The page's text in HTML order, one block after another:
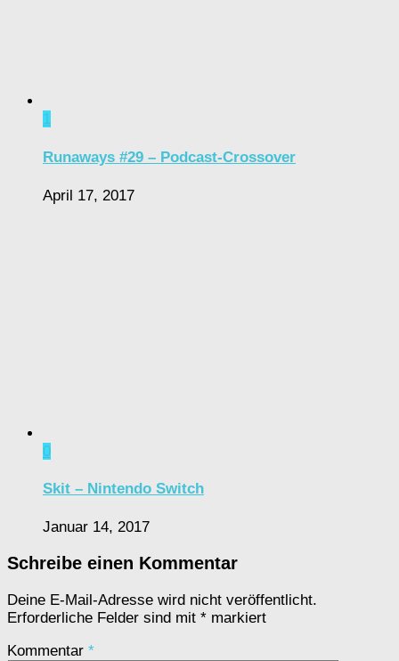
1
Runaways #29 – Podcast-Crossover
April 17, 2017
0
Skit – Nintendo Switch
Januar 14, 2017
Schreibe einen Kommentar
Deine E-Mail-Adresse wird nicht veröffentlicht.
Erforderliche Felder sind mit * markiert
Kommentar *